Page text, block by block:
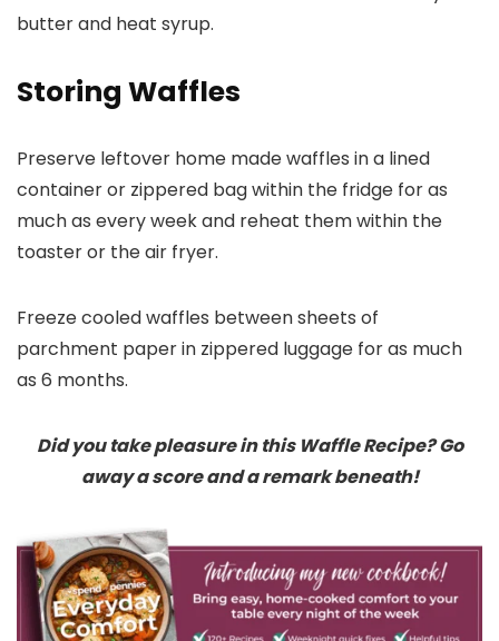
butter and heat syrup.
Storing Waffles
Preserve leftover home made waffles in a lined
container or zippered bag within the fridge for as
much as every week and reheat them within the
toaster or the air fryer.
Freeze cooled waffles between sheets of
parchment paper in zippered luggage for as much
as 6 months.
Did you take pleasure in this Waffle Recipe? Go
away a score and a remark beneath!